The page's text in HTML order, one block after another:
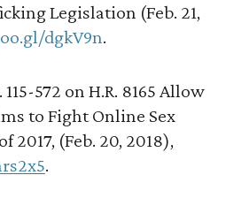
Legislation (Feb. 21,
dgkV9n.
115-572 on H.R. 8165 Allow
to Fight Online Sex
2017, (Feb. 20, 2018),
.